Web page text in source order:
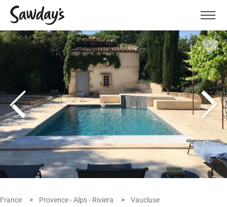
Menu
France Provence - Alps - Riviera Vaucluse